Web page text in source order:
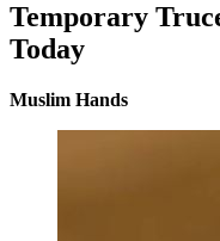
Temporary
Today
Muslim Hands